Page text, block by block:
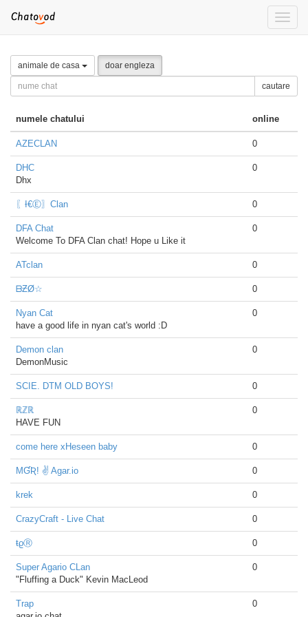
Toggle
animale de casa doar engleza
cautare
numele chatului online
AZECLAN 0
DHC
Dhx
0
〖Ɨ€Ⓔ〗Clan 0
DFA Chat
Welcome To DFA Clan chat! Hope u Like it
0
ATclan 0
ᗷƵØ☆ 0
Nyan Cat
have a good life in nyan cat's world :D
0
Demon clan
DemonMusic
0
SCIE. DTM OLD BOYS! 0
ℝℤℝ
HAVE FUN
0
come here xHeseen baby 0
MƓƦ! ✌ Agar.io 0
krek 0
CrazyCraft - Live Chat 0
ŧϱⓇ 0
Super Agario CLan
"Fluffing a Duck" Kevin MacLeod
0
Trap
0